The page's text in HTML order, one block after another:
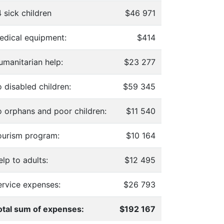
sick children $46 971
equipment: $414
help: $23 277
disabled children: $59 345
orphans and poor children: $11 540
program: $10 164
to adults: $12 495
expenses: $26 793
sum of expenses: $192 167